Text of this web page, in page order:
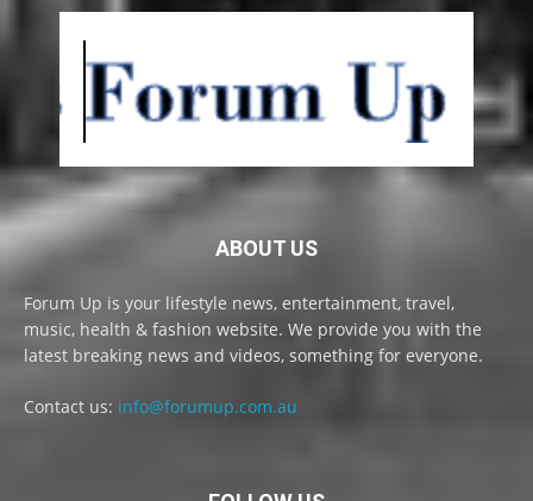
ABOUT US
Forum Up is your lifestyle news, entertainment, travel,
music, health & fashion website. We provide you with the
latest breaking news and videos, something for everyone.
Contact us: info@forumup.com.au